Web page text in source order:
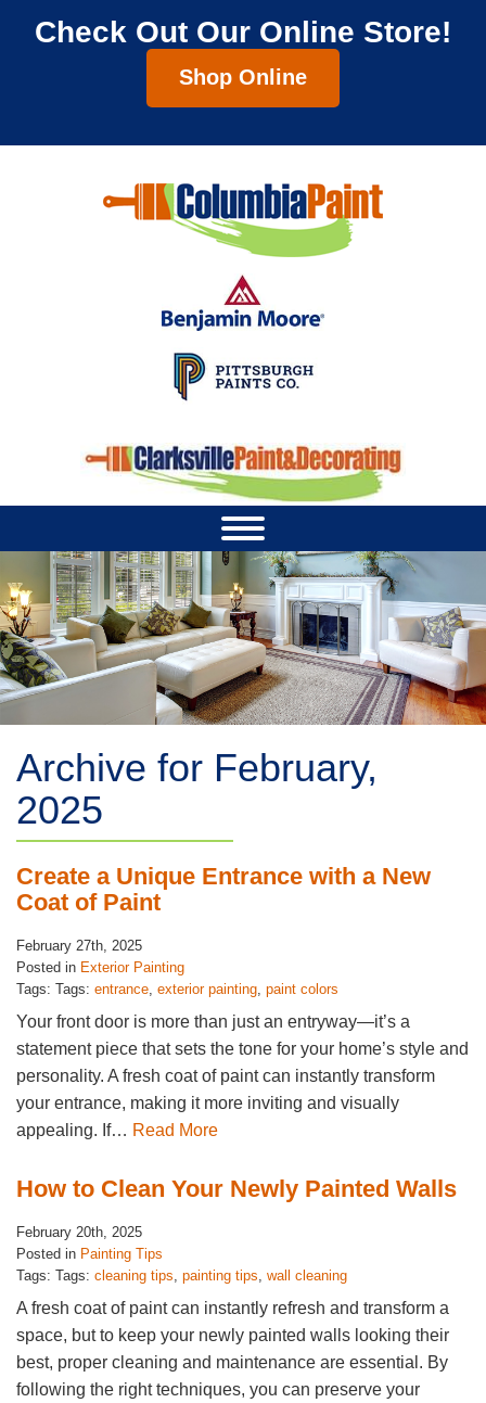
Check Out Our Online Store!
Shop Online
Archive for February,
2025
Create a Unique Entrance with a New
Coat of Paint
February 27th, 2025
Posted in Exterior Painting
Tags: Tags: entrance, exterior painting, paint colors
Your front door is more than just an entryway—it’s a
statement piece that sets the tone for your home’s style and
personality. A fresh coat of paint can instantly transform
your entrance, making it more inviting and visually
appealing. If… Read More
How to Clean Your Newly Painted Walls
February 20th, 2025
Posted in Painting Tips
Tags: Tags: cleaning tips, painting tips, wall cleaning
A fresh coat of paint can instantly refresh and transform a
space, but to keep your newly painted walls looking their
best, proper cleaning and maintenance are essential. By
following the right techniques, you can preserve your